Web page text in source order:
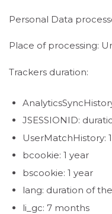
Personal Data
Place of processing:
Trackers duration:
JSESSIONID:
UserMatchHistory:
bcookie: 1 year
bscookie: 1 year
lang: duration of
li_gc: 7 months